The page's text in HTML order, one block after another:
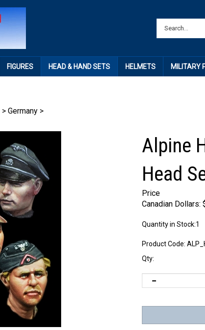
FIGURES HEAD & HAND SETS HELMETS MILITARY
> Germany >
Alpine
Head
Price
Canadian Dollars:
Quantity in Stock:1
Product Code:
Qty: